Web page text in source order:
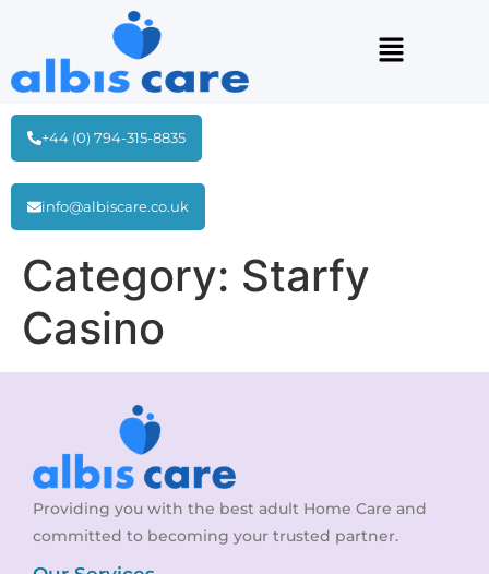
+44 (0) 794-315-8835
info@albiscare.co.uk
Category: Starfy
Casino
Providing you with the best adult Home Care and
committed to becoming your trusted partner.